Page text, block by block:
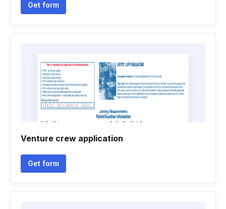
Get form
Venture crew application
Get form